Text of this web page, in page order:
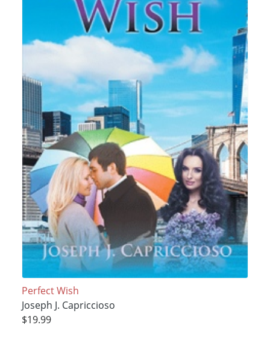
Perfect Wish
Joseph J. Capriccioso
$19.99